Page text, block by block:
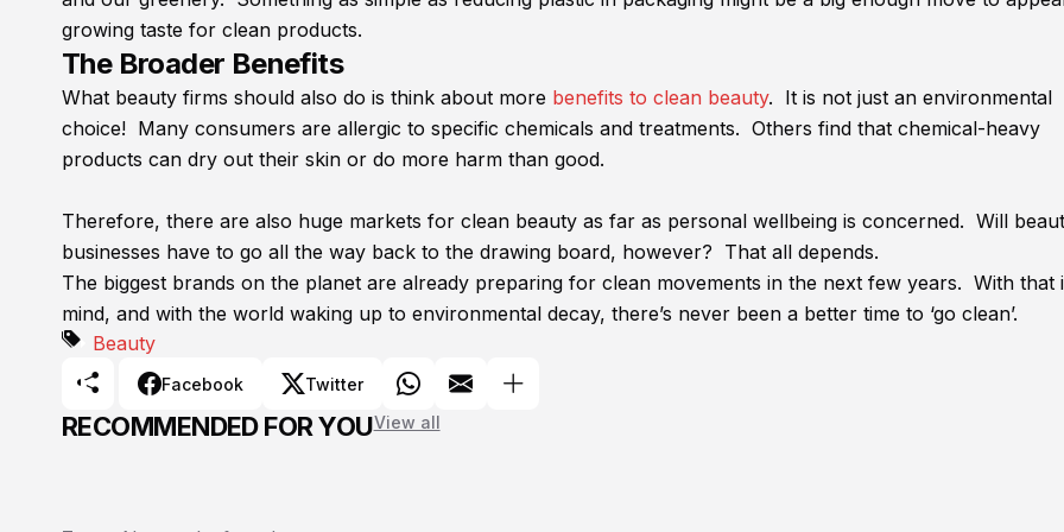
growing taste for clean products.
The Broader Benefits
What beauty firms should also do is think about more benefits to clean beauty. It is not just an environmental
choice! Many consumers are allergic to specific chemicals and treatments. Others find that chemical-heavy
products can dry out their skin or do more harm than good.
Therefore, there are also huge markets for clean beauty as far as personal wellbeing is concerned. Will
businesses have to go all the way back to the drawing board, however? That all depends.
The biggest brands on the planet are already preparing for clean movements in the next few years. With that
mind, and with the world waking up to environmental decay, there’s never been a better time to ‘go clean’.
Beauty
Facebook Twitter
RECOMMENDED FOR YOUView all